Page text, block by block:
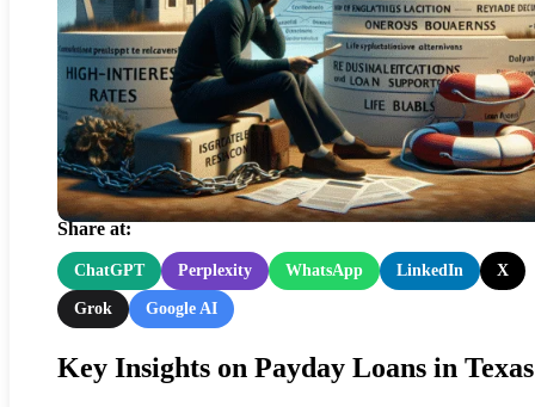
Balancing Payday Loan
in Texas: Essential Tips
Share at:
ChatGPT Perplexity WhatsApp LinkedIn X
Grok Google AI
Key Insights on Payday Loans in Texas